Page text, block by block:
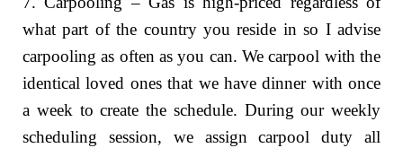
what part of the country you reside in so I advise
carpooling as often as you can. We carpool with the
identical loved ones that we have dinner with once
a week to create the schedule. During our weekly
scheduling session, we assign carpool duty all